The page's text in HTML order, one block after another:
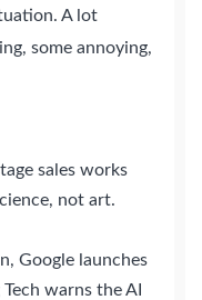
A lot
some annoying,
sales works
not art.
Google launches
warns the AI